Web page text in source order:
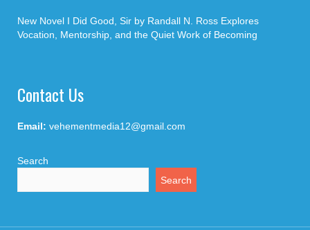
New Novel I Did Good, Sir by Randall N. Ross Explores
Vocation, Mentorship, and the Quiet Work of Becoming
Contact Us
Email: vehementmedia12@gmail.com
Search
Search